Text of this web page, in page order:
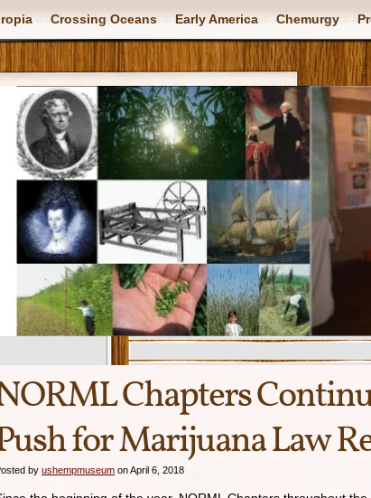
Crossing Oceans Early America Chemurgy
Chapters
for Marijuana Law
by ushempmuseum on April 6, 2018